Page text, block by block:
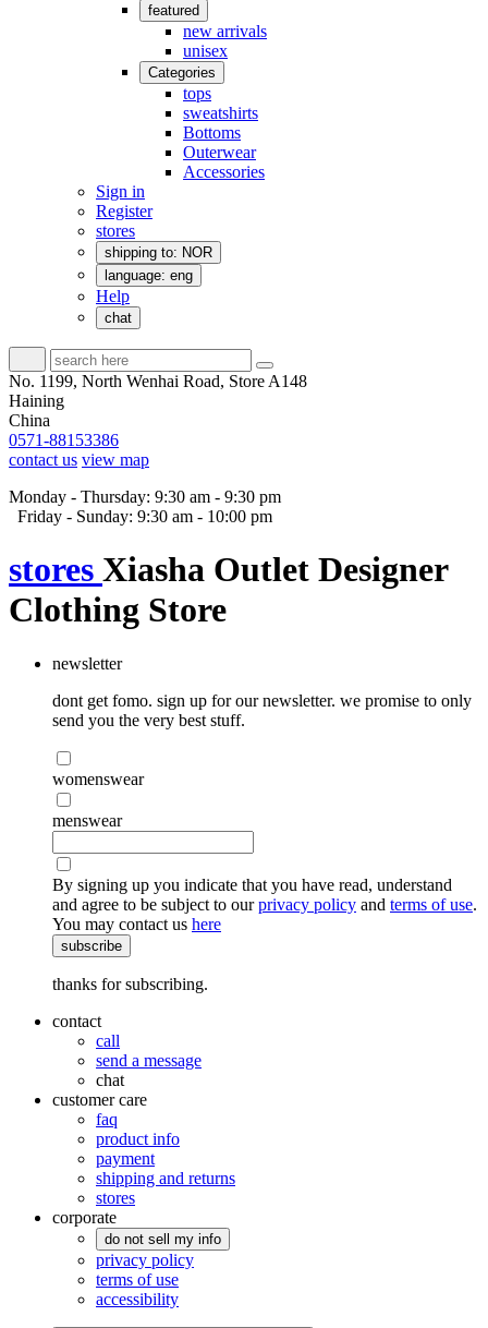
featured
new arrivals
unisex
Categories
tops
sweatshirts
Bottoms
Outerwear
Accessories
Sign in
Register
stores
shipping to: NOR
language: eng
Help
chat
No. 1199, North Wenhai Road, Store A148
Haining
China
0571-88153386
contact us view map
Monday - Thursday: 9:30 am - 9:30 pm
Friday - Sunday: 9:30 am - 10:00 pm
stores Xiasha Outlet Designer
Clothing Store
newsletter
dont get fomo. sign up for our newsletter. we promise to only
send you the very best stuff.
womenswear
menswear
By signing up you indicate that you have read, understand
and agree to be subject to ourprivacy policy and terms of use.
You may contact us here
subscribe
thanks for subscribing.
contact
call
send a message
chat
customer care
faq
product info
payment
shipping and returns
stores
corporate
do not sell my info
privacy policy
terms of use
accessibility